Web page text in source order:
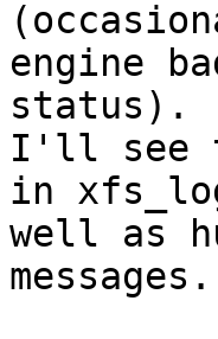
engine
status).
I'll see
in
well as
messages.